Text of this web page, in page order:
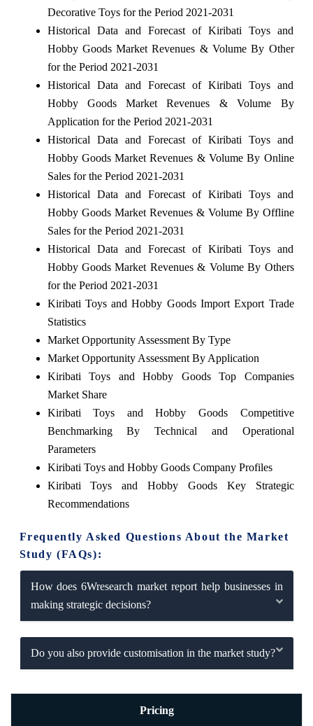
Decorative Toys for the Period 2021-2031
Historical Data and Forecast of Kiribati Toys and
Hobby Goods Market Revenues & Volume By Other
for the Period 2021-2031
Historical Data and Forecast of Kiribati Toys and
Hobby Goods Market Revenues & Volume By
Application for the Period 2021-2031
Historical Data and Forecast of Kiribati Toys and
Hobby Goods Market Revenues & Volume By Online
Sales for the Period 2021-2031
Historical Data and Forecast of Kiribati Toys and
Hobby Goods Market Revenues & Volume By Offline
Sales for the Period 2021-2031
Historical Data and Forecast of Kiribati Toys and
Hobby Goods Market Revenues & Volume By Others
for the Period 2021-2031
Kiribati Toys and Hobby Goods Import Export Trade
Statistics
Market Opportunity Assessment By Type
Market Opportunity Assessment By Application
Kiribati Toys and Hobby Goods Top Companies
Market Share
Kiribati Toys and Hobby Goods Competitive
Benchmarking By Technical and Operational
Parameters
Kiribati Toys and Hobby Goods Company Profiles
Kiribati Toys and Hobby Goods Key Strategic
Recommendations
Frequently Asked Questions About the Market
Study (FAQs):
How does 6Wresearch market report help businesses in
making strategic decisions?
Do you also provide customisation in the market study?
Pricing